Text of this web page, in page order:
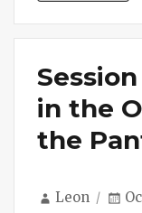
in the
the
Author
Leon